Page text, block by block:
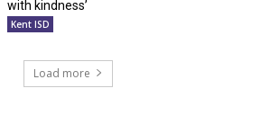
with kindness’
Kent ISD
Load more